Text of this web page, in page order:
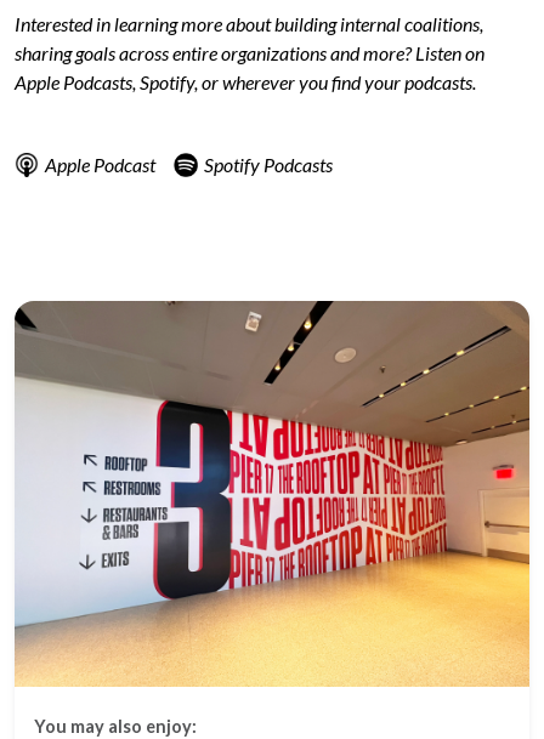
Interested in learning more about building internal coalitions,
sharing goals across entire organizations and more? Listen on
Apple Podcasts, Spotify, or wherever you find your podcasts.
Apple Podcast Spotify Podcasts
You may also enjoy: